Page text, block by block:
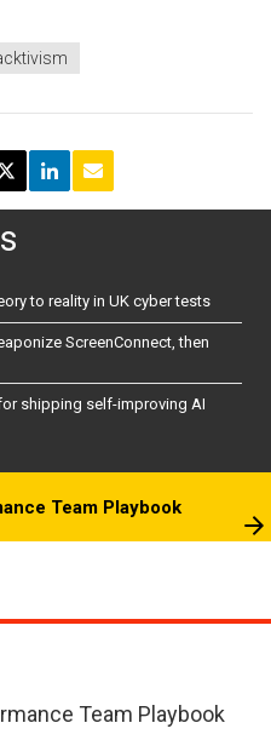
to reality in UK cyber tests
ScreenConnect, then
shipping self-improving AI
Team Playbook
Team Playbook